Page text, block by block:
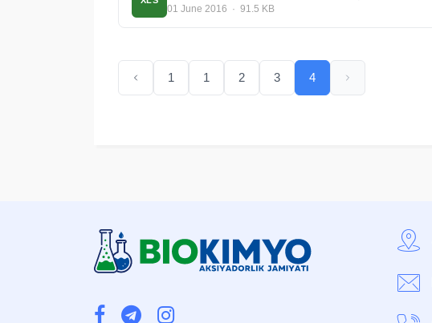
01 June 2016 · 91.5 KB
1 1 2 3 4